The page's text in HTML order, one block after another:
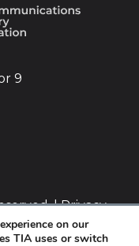
9
|Privacy
on our
TIA uses or switch